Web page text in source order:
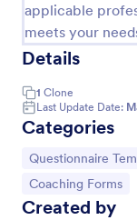
applicable
meets your
Details
1 Clone
Last Update Date:
Categories
Go to Category:
Questionnaire
Go to Category:
Coaching Forms
Created by